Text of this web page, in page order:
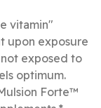
vitamin"
upon exposure
exposed to
optimum.
Forte™